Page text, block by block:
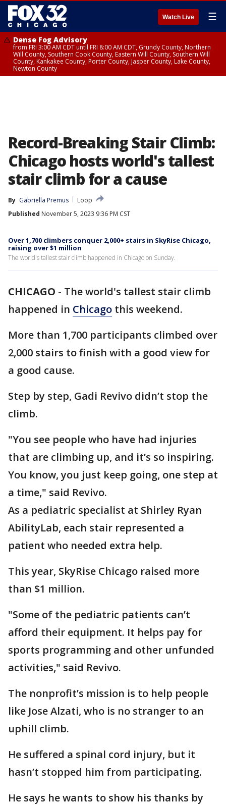
Watch Live ☰
Dense Fog Advisory
from FRI 3:00 AM CDT until FRI 8:00 AM CDT, Grundy County, Northern
Will County, Southern Cook County, Eastern Will County, Southern Will
County, Kankakee County, Porter County, Jasper County, Lake County,
Newton County
Record-Breaking Stair Climb:
Chicago hosts world's tallest
stair climb for a cause
By Gabriella Premus
Loop
Published November 5, 2023 9:36 PM CST
Over 1,700 climbers conquer 2,000+ stairs in SkyRise Chicago,
raising over $1 million
The world's tallest stair climb happened in Chicago on Sunday.
CHICAGO - The world's tallest stair climb
happened in Chicago this weekend.
More than 1,700 participants climbed over
2,000 stairs to finish with a good view for
a good cause.
Step by step, Gadi Revivo didn’t stop the
climb.
"You see people who have had injuries
that are climbing up, and it’s so inspiring.
You know, you just keep going, one step at
a time," said Revivo.
As a pediatric specialist at Shirley Ryan
AbilityLab, each stair represented a
patient who needed extra help.
This year, SkyRise Chicago raised more
than $1 million.
"Some of the pediatric patients can’t
afford their equipment. It helps pay for
sports programming and other unfunded
activities," said Revivo.
The nonprofit’s mission is to help people
like Jose Alzati, who is no stranger to an
uphill climb.
He suffered a spinal cord injury, but it
hasn’t stopped him from participating.
He says he wants to show his thanks by